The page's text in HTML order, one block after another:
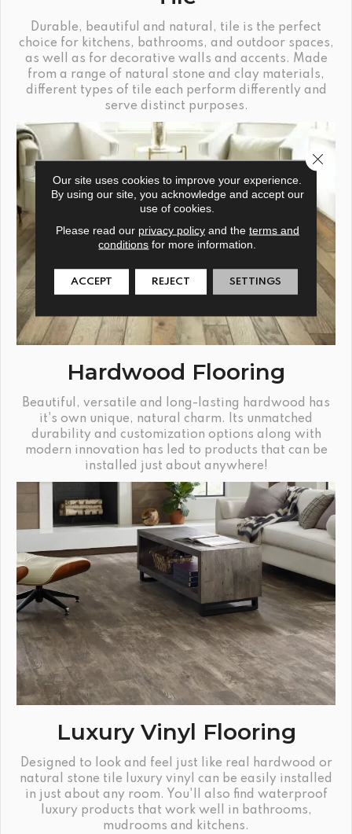
Durable, beautiful and natural, tile is the perfect
choice for kitchens, bathrooms, and outdoor spaces,
as well as for decorative walls and accents. Made
from a range of natural stone and clay materials,
different types of tile each perform differently and
serve distinct purposes.
Hardwood Flooring
Beautiful, versatile and long-lasting hardwood has
it's own unique, natural charm. Its unmatched
durability and customization options along with
modern innovation has led to products that can be
installed just about anywhere!
Luxury Vinyl Flooring
Designed to look and feel just like real hardwood or
natural stone tile luxury vinyl can be easily installed
in just about any room. You'll also find waterproof
luxury products that work well in bathrooms,
mudrooms and kitchens.
Our site uses cookies to improve your experience.
By using our site, you acknowledge and accept our
use of cookies.
Please read our privacy policyand the terms and
conditions for more information.
ACCEPT REJECT SETTINGS
Close